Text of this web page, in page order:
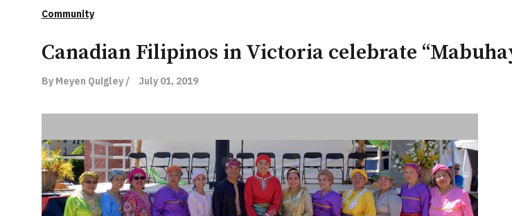
Community
Canadian Filipinos in Victoria celebrate
By Meyen Quigley / July 01, 2019